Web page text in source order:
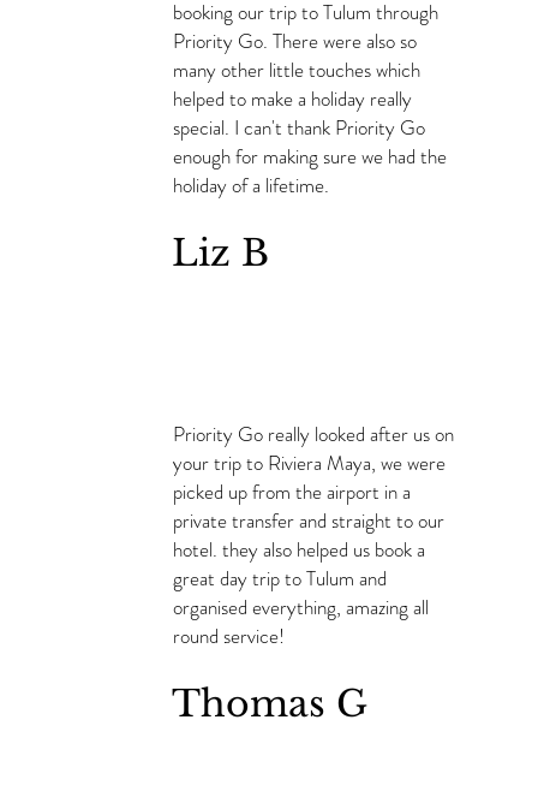
booking our trip to Tulum through
Priority Go. There were also so
many other little touches which
helped to make a holiday really
special. I can't thank Priority Go
enough for making sure we had the
holiday of a lifetime.
Liz B
Priority Go really looked after us on
your trip to Riviera Maya, we were
picked up from the airport in a
private transfer and straight to our
hotel. they also helped us book a
great day trip to Tulum and
organised everything, amazing all
round service!
Thomas G